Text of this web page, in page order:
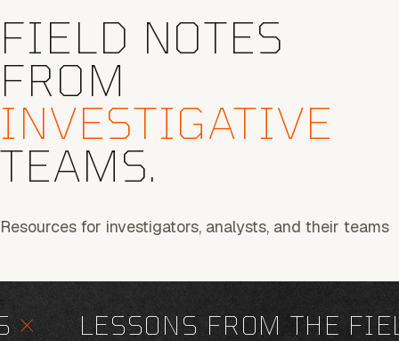
FIELD NOTES
FROM
INVESTIGATIVE
TEAMS.
Resources for investigators, analysts, and their teams
LESSONS FROM THE